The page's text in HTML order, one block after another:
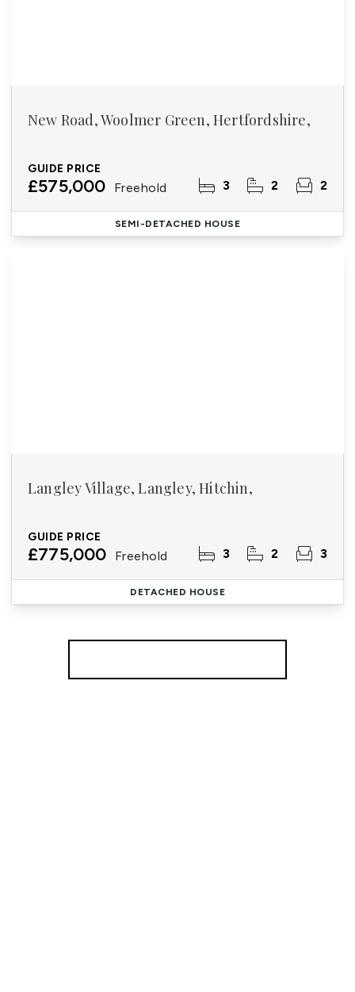
New Road, Woolmer Green, Hertfordshire,
GUIDE PRICE
£575,000 Freehold 3 2 2
SEMI-DETACHED HOUSE
Langley Village, Langley, Hitchin,
GUIDE PRICE
£775,000 Freehold 3 2 3
DETACHED HOUSE